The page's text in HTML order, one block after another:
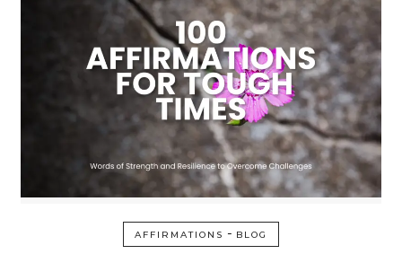
AFFIRMATIONS - BLOG